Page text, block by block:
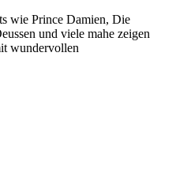
wie Prince Damien, Die
und viele mahe zeigen
wundervollen